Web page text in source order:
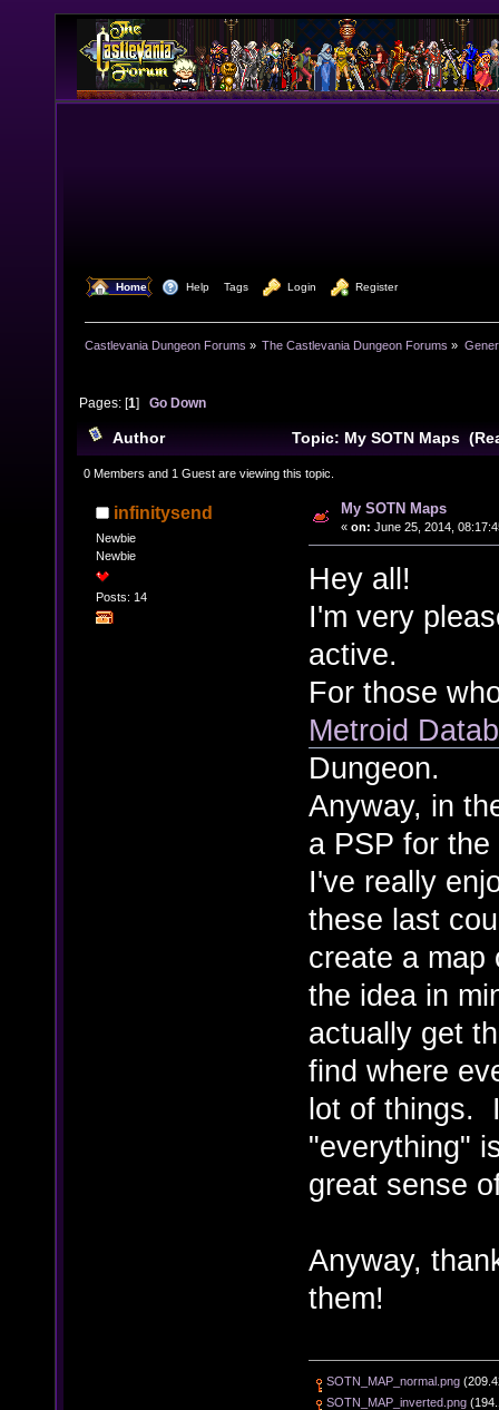
Home Help Tags Login Register
Castlevania Dungeon Forums » The Castlevania Dungeon Forums »
Pages: [1]Go Down
Author Topic: My SOTN Maps
0 Members and 1 Guest are viewing this topic.
infinitysend
Newbie
Newbie
Posts: 14
My SOTN Maps
« on: June 25, 2014,
Hey all!
I'm very
active.
For those
Metroid
Dungeon.
Anyway, in
a PSP for
I've really
these last
create a
the idea in
actually get
find where
lot of things.
"everything"
great sense
Anyway,
them!
SOTN_MAP_normal.png
SOTN_MAP_inverted.png